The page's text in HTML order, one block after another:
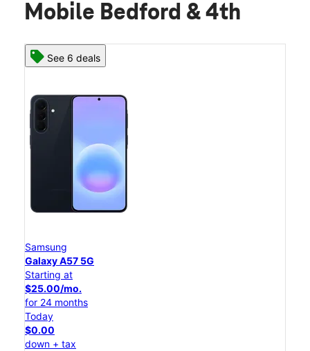
Mobile Bedford & 4th
See 6 deals
Samsung
Galaxy A57 5G
Starting at
$25.00/mo.
for 24 months
Today
$0.00
down + tax